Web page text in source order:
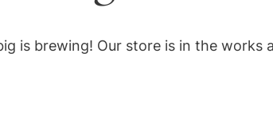
is brewing! Our store is in the works